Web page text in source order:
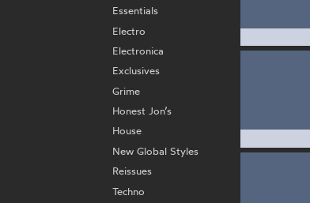
Essentials
Electro
Electronica
Exclusives
Grime
Honest Jon’s
House
New Global Styles
Reissues
Techno